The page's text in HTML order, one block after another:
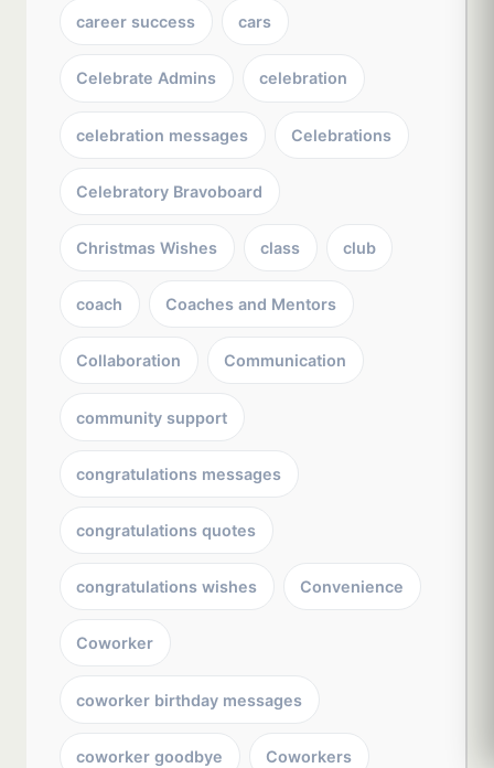
career success cars
Celebrate Admins celebration
celebration messages Celebrations
Celebratory Bravoboard
Christmas Wishes class club
coach Coaches and Mentors
Collaboration Communication
community support
congratulations messages
congratulations quotes
congratulations wishes Convenience
Coworker
coworker birthday messages
coworker goodbye Coworkers